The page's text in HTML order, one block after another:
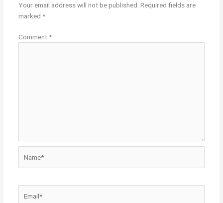
Your email address will not be published. Required fields are
marked *
Comment*